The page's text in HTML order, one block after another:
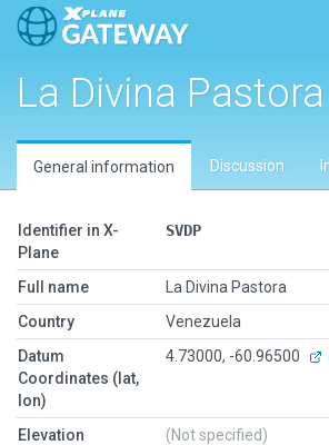
La Divina Pastora
General information Discussion
Identifier in X-
Plane
SVDP
Full name
La Divina Pastora
Country
Venezuela
Datum
Coordinates (lat,
lon)
4.73000, -60.96500
Elevation
(Not specified)